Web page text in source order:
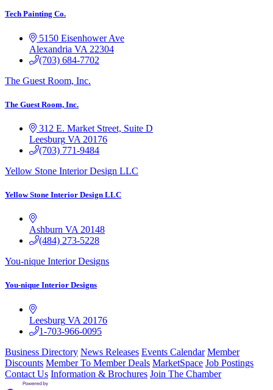
Tech Painting Co.
5150 Eisenhower Ave
Alexandria VA 22304
(703) 684-7702
The Guest Room, Inc.
The Guest Room, Inc.
312 E. Market Street, Suite D
Leesburg VA 20176
(703) 771-9484
Yellow Stone Interior Design LLC
Yellow Stone Interior Design LLC
Ashburn VA 20148
(484) 273-5228
You-nique Interior Designs
You-nique Interior Designs
Leesburg VA 20176
1-703-966-0095
Business Directory News Releases Events Calendar Member
Discounts Member To Member Deals MarketSpace Job Postings
Contact Us Information & Brochures Join The Chamber